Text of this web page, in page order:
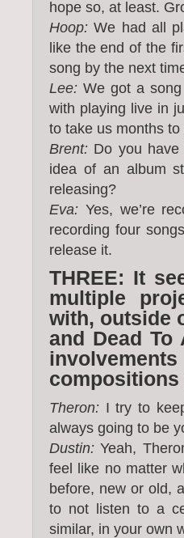
hope so, at least.
Hoop: We had all
like the end of the
song by the next
Lee: We got a
with playing live in
to take us months
Brent: Do you
idea of an album
releasing?
Eva: Yes, we’re
recording four
release it.
THREE: It
multiple
with, outside
and Dead To
Theron: I try to
always going to be
Dustin: Yeah,
feel like no matter
before, new or old,
to not listen to a
similar, in your own